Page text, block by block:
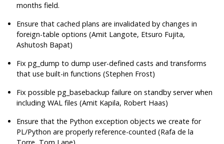
months field.
Ensure that cached plans are invalidated by changes in
foreign-table options (Amit Langote, Etsuro Fujita,
Ashutosh Bapat)
Fixpg_dump to dump user-defined casts and transforms
that use built-in functions (Stephen Frost)
Fix possiblepg_basebackup failure on standby server when
including WAL files (Amit Kapila, Robert Haas)
Ensure that the Python exception objects we create for
PL/Python are properly reference-counted (Rafa de la